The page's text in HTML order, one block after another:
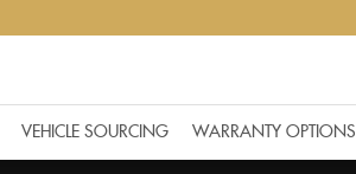
VEHICLE SOURCING WARRANTY OPTIONS